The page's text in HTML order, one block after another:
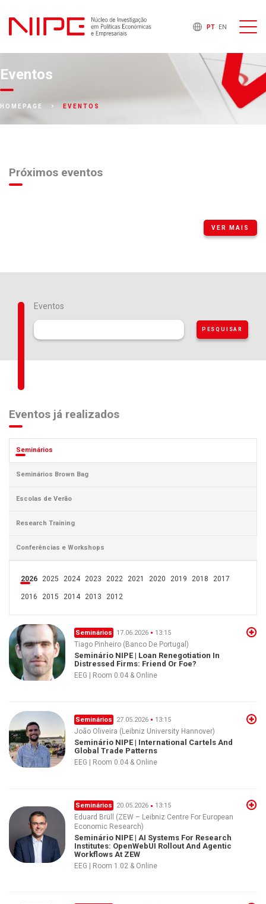
PT EN
Eventos
HOMEPAGE EVENTOS
Próximos eventos
VER MAIS
Eventos
Eventos já realizados
Seminários
Seminários Brown Bag
Escolas de Verão
Research Training
Conferências e Workshops
2026 2025 2024 2023 2022 2021 2020 2019 2018 2017
2016 2015 2014 2013 2012
Seminários 17.06.2026 13:15
Tiago Pinheiro (Banco De Portugal)
Seminário NIPE | Loan Renegotiation In
Distressed Firms: Friend Or Foe?
EEG | Room 0.04 & Online
Seminários 27.05.2026 13:15
João Oliveira (Leibniz University Hannover)
Seminário NIPE | International Cartels And
Global Trade Patterns
EEG | Room 0.04 & Online
Seminários 20.05.2026 13:15
Eduard Brüll (ZEW – Leibniz Centre For European
Economic Research)
Seminário NIPE | AI Systems For Research
Institutes: OpenWebUI Rollout And Agentic
Workflows At ZEW
EEG | Room 1.02 & Online